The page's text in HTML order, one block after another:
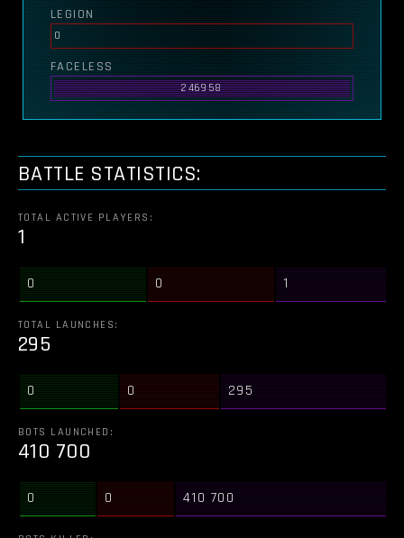
LEGION
0
FACELESS
246958
BATTLE STATISTICS:
TOTAL ACTIVE PLAYERS:
1
0 0 1
TOTAL LAUNCHES:
295
0 0 295
BOTS LAUNCHED:
410 700
0 0 410 700